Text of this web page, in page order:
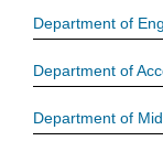
Department of
Department of
Department of